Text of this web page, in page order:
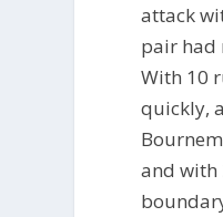
attack
pair had
With 10
quickly,
and with